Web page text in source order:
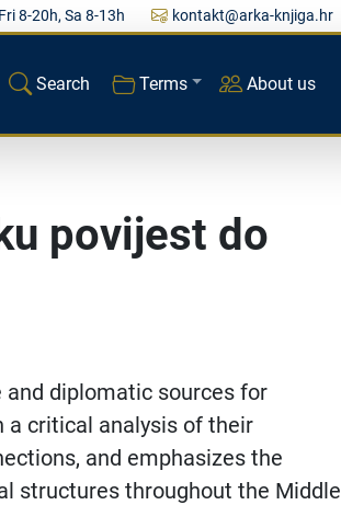
8-20h, Sa 8-13h kontakt@arka-knjiga.hr
Search Terms About us
povijest do
diplomatic sources for
a critical analysis of their
and emphasizes the
structures throughout the Middle